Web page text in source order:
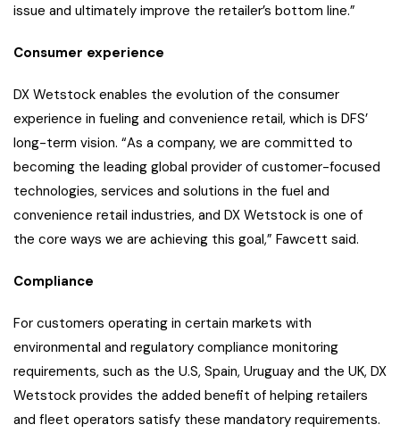
issue and ultimately improve the retailer’s bottom line.”
Consumer experience
DX Wetstock enables the evolution of the consumer
experience in fueling and convenience retail, which is DFS’
long-term vision. “As a company, we are committed to
becoming the leading global provider of customer-focused
technologies, services and solutions in the fuel and
convenience retail industries, and DX Wetstock is one of
the core ways we are achieving this goal,” Fawcett said.
Compliance
For customers operating in certain markets with
environmental and regulatory compliance monitoring
requirements, such as the U.S, Spain, Uruguay and the UK, DX
Wetstock provides the added benefit of helping retailers
and fleet operators satisfy these mandatory requirements.